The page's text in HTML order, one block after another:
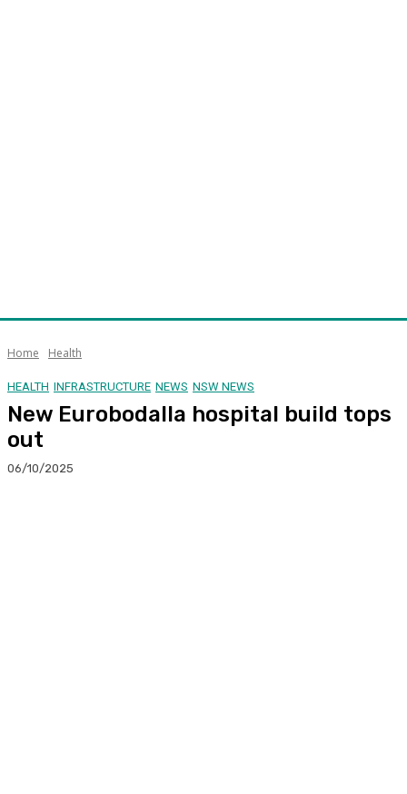
Home Health
HEALTH INFRASTRUCTURE NEWS NSW NEWS
New Eurobodalla hospital build tops
out
06/10/2025